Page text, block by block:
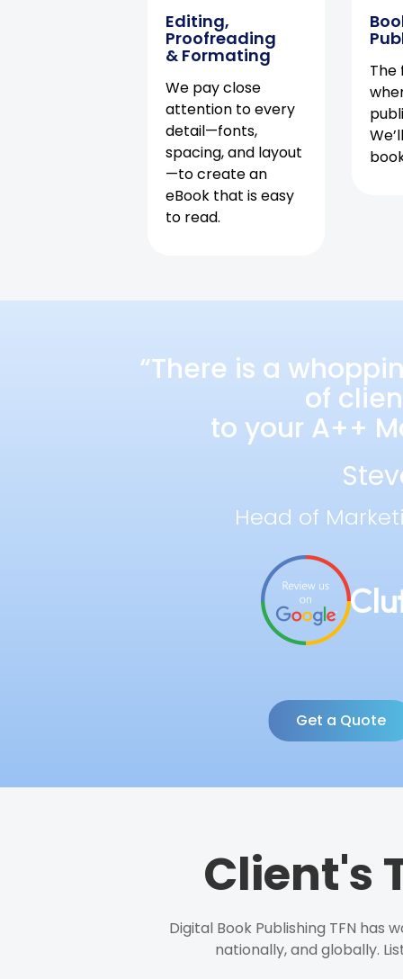
Editing,
Proofreading
& Formating
We pay close
attention to every
detail—fonts,
spacing, and layout
—to create an
eBook that is easy
to read.
The
“There is a
of
to your A++
Head of
Get a Quote
Client's
Digital Book Publishing TFN has
nationally, and globally.